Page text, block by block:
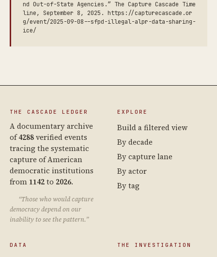
nd Out-of-State Agencies.” The Capture Cascade Time
line, September 8, 2025. https://capturecascade.or
g/event/2025-09-08--sfpd-illegal-alpr-data-sharing-
ice/
THE CASCADE LEDGER
A documentary archive
of4288verified events
tracing the systematic
capture of American
democratic institutions
from 1142to 2026.
“Those who would capture
democracy depend on our
inability to see the pattern.”
EXPLORE
Build a filtered view
By decade
By capture lane
By actor
By tag
DATA THE INVESTIGATION